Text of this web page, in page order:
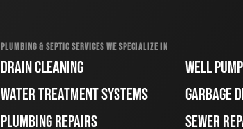
PLUMBING & SEPTIC SERVICES WE SPECIALIZE IN
DRAIN CLEANING
WATER TREATMENT SYSTEMS
PLUMBING REPAIRS
WELL
GARBAGE
SEWER